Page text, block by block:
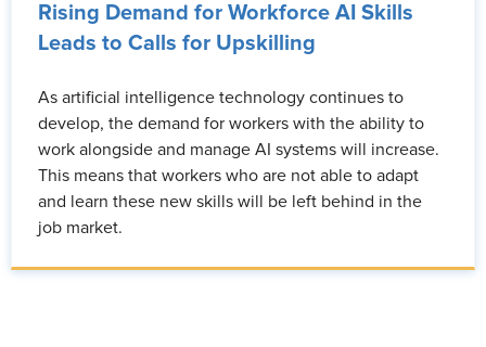
Rising Demand for Workforce AI Skills
Leads to Calls for Upskilling
As artificial intelligence technology continues to
develop, the demand for workers with the ability to
work alongside and manage AI systems will increase.
This means that workers who are not able to adapt
and learn these new skills will be left behind in the
job market.